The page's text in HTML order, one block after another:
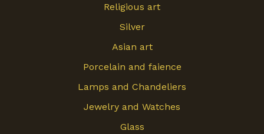
Religious art
Silver
Asian art
Porcelain and faience
Lamps and Chandeliers
Jewelry and Watches
Glass